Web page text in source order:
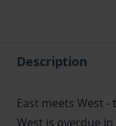
Description
East meets West
West is overdue